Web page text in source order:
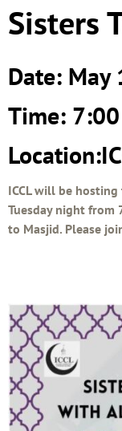
Sisters
Date: May
Time:
ICCL will be
Tuesday night from
to Masjid. Please